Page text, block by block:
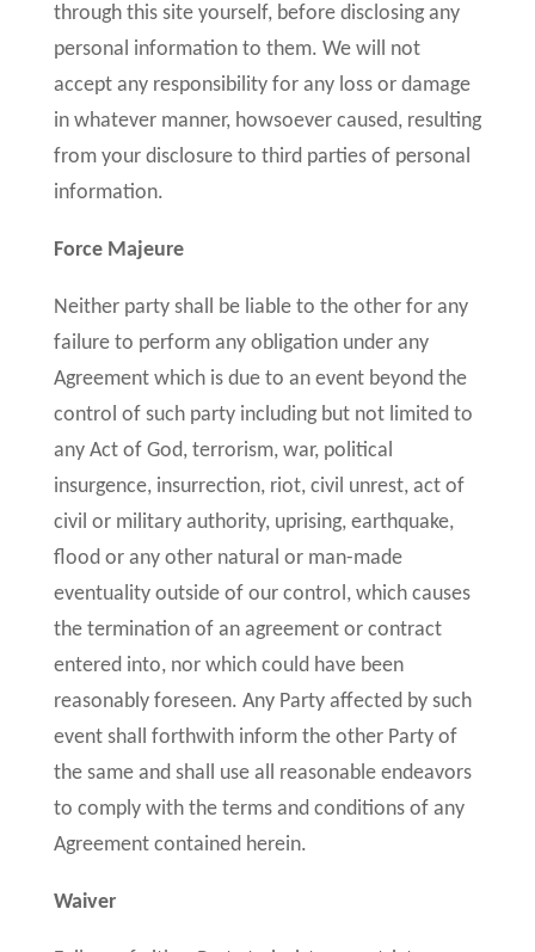
through this site yourself, before disclosing any
personal information to them. We will not
accept any responsibility for any loss or damage
in whatever manner, howsoever caused, resulting
from your disclosure to third parties of personal
information.
Force Majeure
Neither party shall be liable to the other for any
failure to perform any obligation under any
Agreement which is due to an event beyond the
control of such party including but not limited to
any Act of God, terrorism, war, political
insurgence, insurrection, riot, civil unrest, act of
civil or military authority, uprising, earthquake,
flood or any other natural or man-made
eventuality outside of our control, which causes
the termination of an agreement or contract
entered into, nor which could have been
reasonably foreseen. Any Party affected by such
event shall forthwith inform the other Party of
the same and shall use all reasonable endeavors
to comply with the terms and conditions of any
Agreement contained herein.
Waiver